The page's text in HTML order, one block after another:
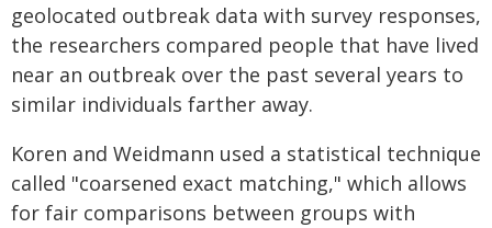
geolocated outbreak data with survey responses,
the researchers compared people that have lived
near an outbreak over the past several years to
similar individuals farther away.
Koren and Weidmann used a statistical technique
called "coarsened exact matching," which allows
for fair comparisons between groups with